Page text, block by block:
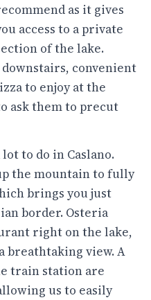
as it gives
access to a private
of the lake.
convenient
to enjoy at the
ask them to precut
to do in Caslano.
the mountain to fully
brings you just
border. Osteria
right on the lake,
breathtaking view. A
train station are
us to easily